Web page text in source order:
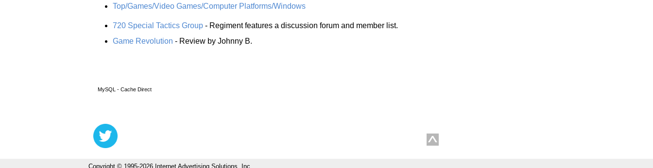
Top/Games/Video Games/Computer Platforms/Windows
720 Special Tactics Group - Regiment features a discussion forum and member list.
Game Revolution - Review by Johnny B.
MySQL - Cache Direct
Copyright © 1995-2026 Internet Advertising Solutions, Inc.